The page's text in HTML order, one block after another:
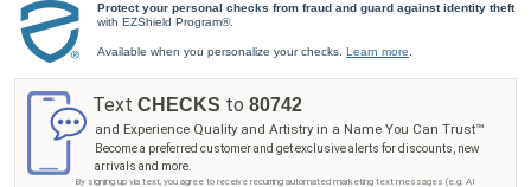
Protect your personal checks from fraud and guard against identity theft
with EZShield Program®.
Available when you personalize your checks. Learn more
Text CHECKS to 80742
and Experience Quality and Artistry in a Name You Can Trust™
Become a preferred customer and get exclusive alerts for discounts, new
arrivals and more.
By signing up via text, you agree to receive recurring automated marketing text messages (e.g. AI